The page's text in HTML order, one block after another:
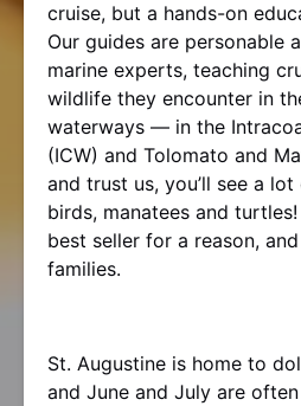
cruise, but a hands-on
Our guides are personable
marine experts, teaching
wildlife they encounter in
waterways — in the
(ICW) and Tolomato and
and trust us, you’ll see a
birds, manatees and
best seller for a reason,
families.
St. Augustine is home to
and June and July are